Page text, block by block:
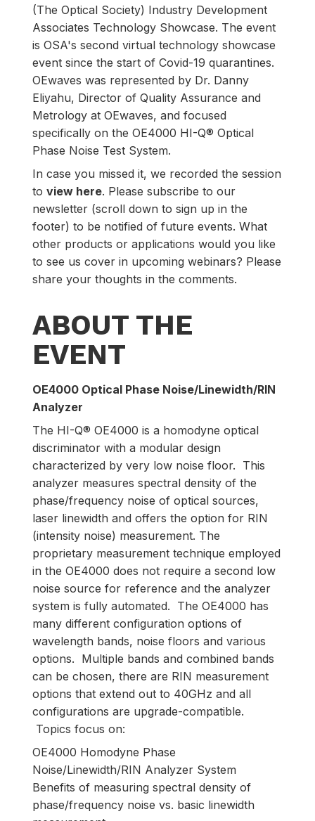
(The Optical Society) Industry Development
Associates Technology Showcase. The event
is OSA's second virtual technology showcase
event since the start of Covid-19 quarantines.
OEwaves was represented by Dr. Danny
Eliyahu, Director of Quality Assurance and
Metrology​ at OEwaves, and focused
specifically on theOE4000 HI-Q® Optical
Phase Noise Test System.
In case you missed it, we recorded the session
toview here. Please subscribe to our
newsletter (scroll down to sign up in the
footer) to be notified of future events. What
other products or applications would you like
to see us cover in upcoming webinars? Please
share your thoughts in the comments.
ABOUT THE
EVENT
OE4000 Optical Phase Noise/Linewidth/RIN
Analyzer
The HI-Q® OE4000 is a homodyne optical
discriminator with a modular design
characterized by very low noise floor. This
analyzer measures spectral density of the
phase/frequency noise of optical sources,
laser linewidth and offers the option for RIN
(intensity noise) measurement. The
proprietary measurement technique employed
in the OE4000 does not require a second low
noise source for reference and the analyzer
system is fully automated. The OE4000 has
many different configuration options of
wavelength bands, noise floors and various
options. Multiple bands and combined bands
can be chosen, there are RIN measurement
options that extend out to 40GHz and all
configurations are upgrade-compatible.
Topics focus on:
OE4000 Homodyne Phase
Noise/Linewidth/RIN Analyzer System
Benefits of measuring spectral density of
phase/frequency noise vs. basic linewidth